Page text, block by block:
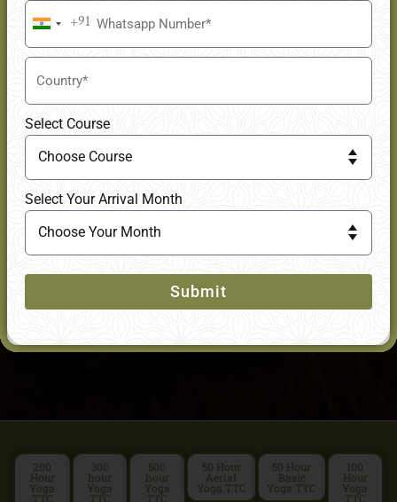
200
Hour
Yoga
TTC
300
hour
Yoga
TTC
500
hour
Yoga
TTC
50 Hour
Aerial
Yoga TTC
50 Hour
Basic
Yoga TTC
100
Hour
Yoga
TTC
India
+91
+91
Select Course
Select Your Arrival Month
Submit